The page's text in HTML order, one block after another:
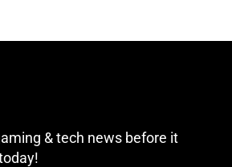
& tech news before it